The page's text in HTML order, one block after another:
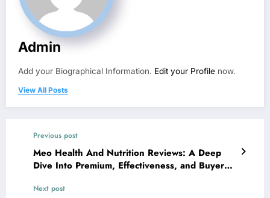
Admin
Add your Biographical Information. Edit your Profile now.
View All Posts
Previous post
Meo Health And Nutrition Reviews: A Deep
Dive Into Premium, Effectiveness, and Buyer
Next post